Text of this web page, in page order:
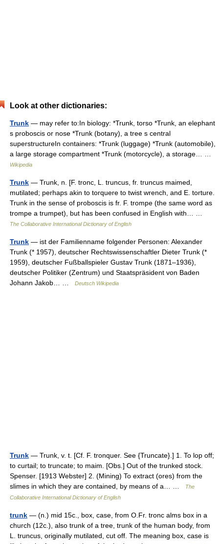
Look at other dictionaries:
Trunk — may refer to:In biology: *Trunk, torso *Trunk, an elephant
s proboscis or nose *Trunk (botany), a tree s central
superstructureIn containers: *Trunk (luggage) *Trunk (automobile),
a large storage compartment *Trunk (motorcycle), a storage… …
Wikipedia
Trunk — Trunk, n. [F. tronc, L. truncus, fr. truncus maimed,
mutilated; perhaps akin to torquere to twist wrench, and E. torture.
Trunk in the sense of proboscis is fr. F. trompe (the same word as
trompe a trumpet), but has been confused in English with… …
The Collaborative International Dictionary of English
Trunk — ist der Familienname folgender Personen: Alexander
Trunk (* 1957), deutscher Rechtswissenschaftler Dieter Trunk (*
1959), deutscher Fußballspieler Gustav Trunk (1871–1936),
deutscher Politiker (Zentrum) und Staatspräsident von Baden
Johann Jakob… …
Deutsch Wikipedia
Trunk — Trunk, v. t. [Cf. F. tronquer. See {Truncate}.] 1. To lop off;
to curtail; to truncate; to maim. [Obs.] Out of the trunked stock.
Spenser. [1913 Webster] 2. (Mining) To extract (ores) from the
slimes in which they are contained, by means of a… …
The
Collaborative International Dictionary of English
trunk — (n.) mid 15c., box, case, from O.Fr. tronc alms box in a
church (12c.), also trunk of a tree, trunk of the human body, from
L. truncus, originally mutilated, cut off. The meaning box, case is